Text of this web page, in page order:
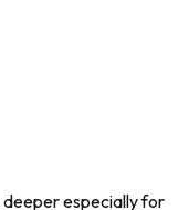
deeper especially for